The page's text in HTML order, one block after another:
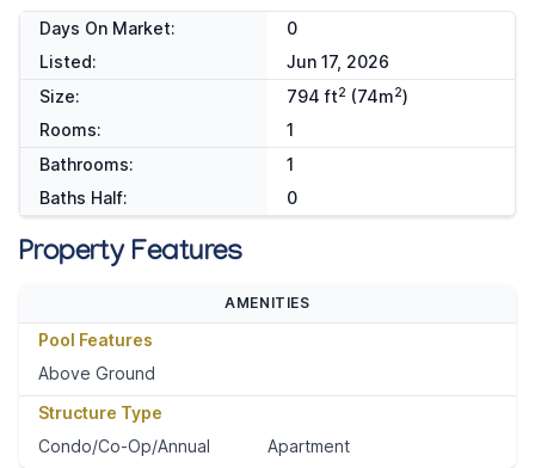
Days On Market:
0
Listed:
Jun 17, 2026
Size:
794 ft2 (74m2)
Rooms:
1
Bathrooms:
1
Baths Half:
0
Property Features
AMENITIES
Pool Features
Above Ground
Structure Type
Condo/Co-Op/Annual
Apartment